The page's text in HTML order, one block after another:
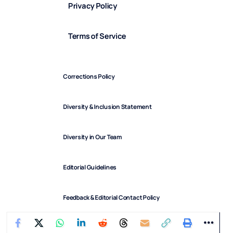
Privacy Policy
Terms of Service
Corrections Policy
Diversity & Inclusion Statement
Diversity in Our Team
Editorial Guidelines
Feedback & Editorial Contact Policy
FindArticles © 2025. All Rights Reserved.